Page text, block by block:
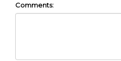
Comments: